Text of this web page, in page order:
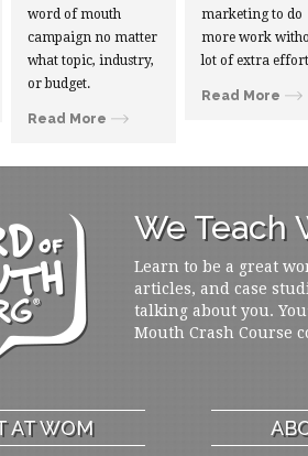
word of mouth
campaign no matter
what topic, industry,
or budget.
Read More
marketing to do
more work
lot of extra
Read More
We Teach
Learn to be a great
articles, and case
talking about you.
Mouth Crash Course
AT WOM